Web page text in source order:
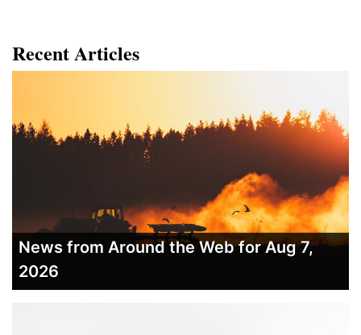
Recent Articles
News from Around the Web for Aug 7,
2026